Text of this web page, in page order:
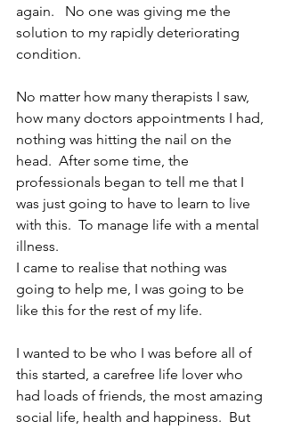
again.   No one was giving me the
solution to my rapidly deteriorating
condition.
No matter how many therapists I saw,
how many doctors appointments I had,
nothing was hitting the nail on the
head.  After some time, the
professionals began to tell me that I
was just going to have to learn to live
with this.  To manage life with a mental
illness.
I came to realise that nothing was
going to help me, I was going to be
like this for the rest of my life.
I wanted to be who I was before all of
this started, a carefree life lover who
had loads of friends, the most amazing
social life, health and happiness.  But